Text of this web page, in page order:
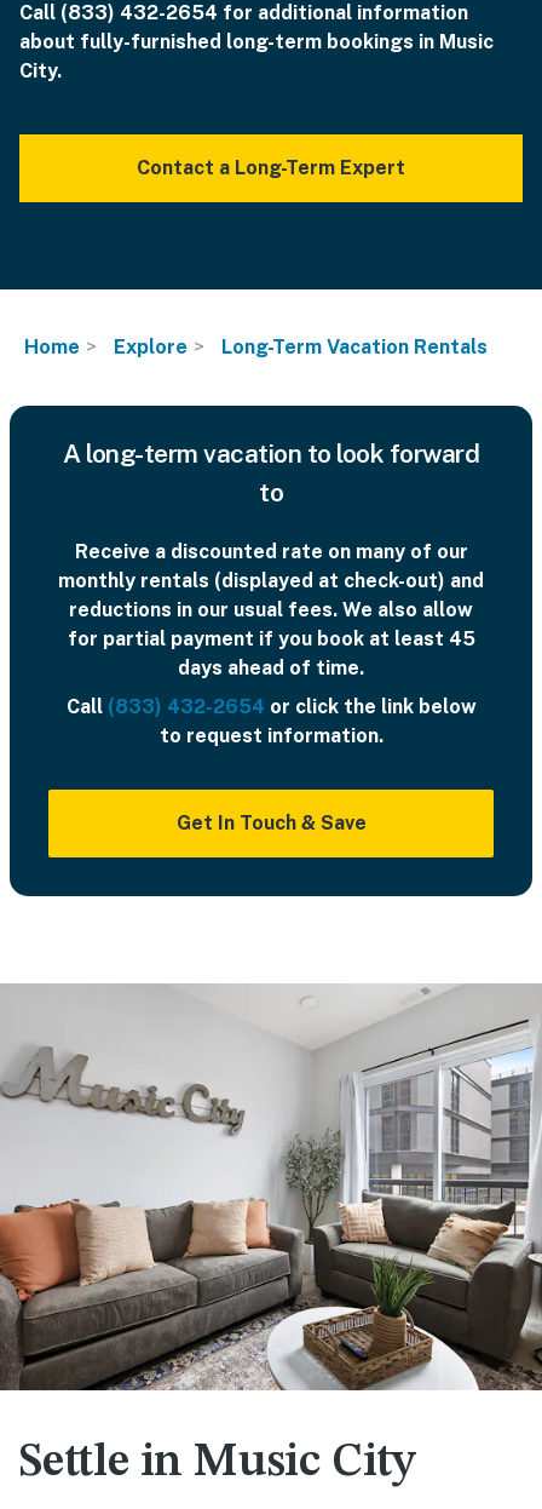
Call (833) 432-2654 for additional information
about fully-furnished long-term bookings in Music
City.
Contact a Long-Term Expert
Home Explore Long-Term Vacation Rentals
A long-term vacation to look forward
to
Receive a discounted rate on many of our
monthly rentals (displayed at check-out) and
reductions in our usual fees. We also allow
for partial payment if you book at least 45
days ahead of time.
Call (833) 432-2654 or click the link below
to request information.
Get In Touch & Save
Settle in Music City